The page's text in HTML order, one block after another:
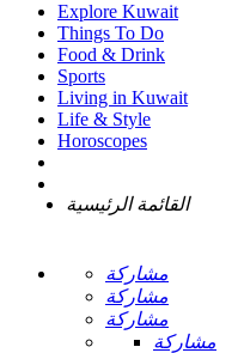
Explore Kuwait
Things To Do
Food & Drink
Sports
Living in Kuwait
Life & Style
Horoscopes
القائمة الرئيسية
مشاركة
مشاركة
مشاركة
مشاركة